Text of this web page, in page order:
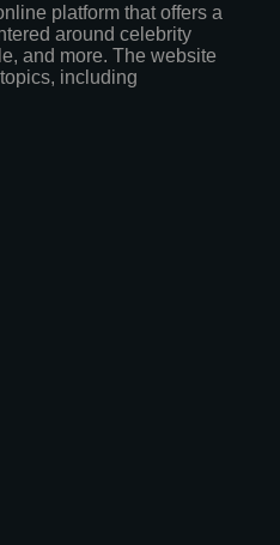
platform that offers a
around celebrity
and more. The website
including